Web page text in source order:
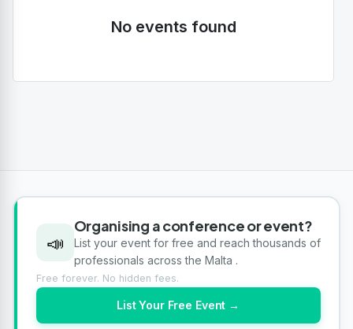
No events found
📣
Organising a conference or event?
List your event for free and reach thousands of
professionals across the Malta .
Free forever. No hidden fees.
List Your Free Event →